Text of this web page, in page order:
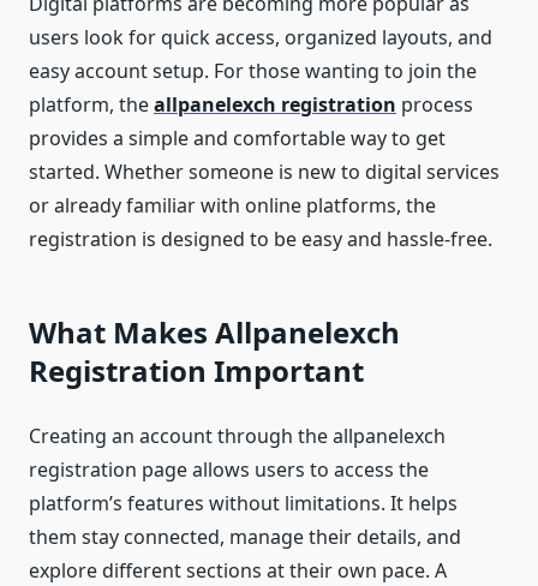
users look for quick access, organized layouts, and
easy account setup. For those wanting to join the
platform, theallpanelexch registration process
provides a simple and comfortable way to get
started. Whether someone is new to digital services
or already familiar with online platforms, the
registration is designed to be easy and hassle-free.
What Makes Allpanelexch
Registration Important
Creating an account through the allpanelexch
registration page allows users to access the
platform’s features without limitations. It helps
them stay connected, manage their details, and
explore different sections at their own pace. A